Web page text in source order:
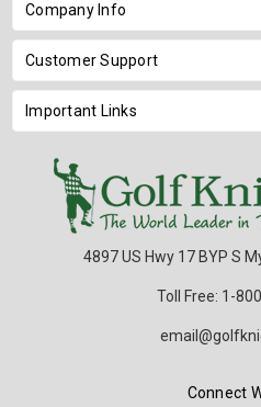
Company Info
Customer Support
Important Links
4897 US Hwy 17 BYP S
Toll Free: 1-
Connect